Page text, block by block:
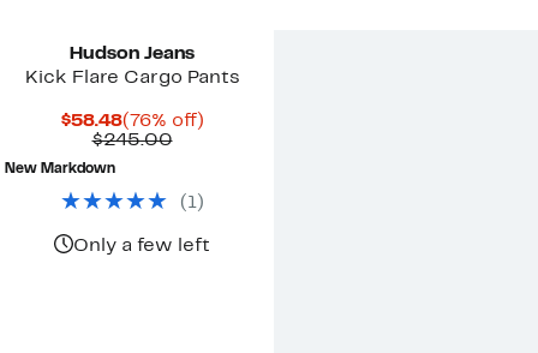
Hudson Jeans
Kick Flare Cargo Pants
$58.48Current
Price
(76% off)76%
$245.00Comparable
New Markdown
( 1)
Only a few left